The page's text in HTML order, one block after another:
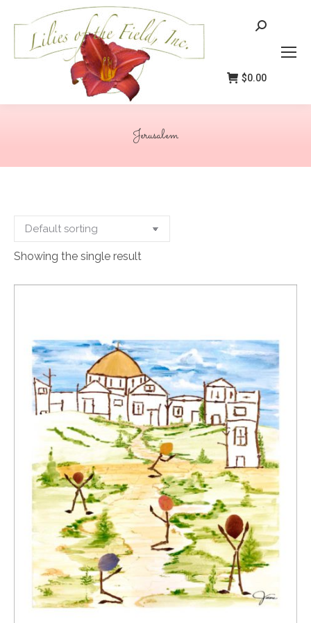
Search:
$0.00
Jerusalem
Showing the single result